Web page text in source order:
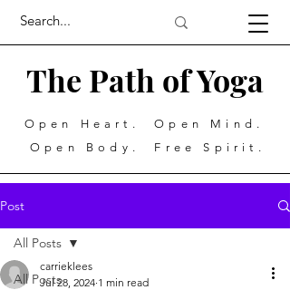
The Path of Yoga
Open Heart. Open Mind.
Open Body. Free Spirit.
Post
All Posts
All Posts
carrieklees
Jul 28, 2024 1 min read